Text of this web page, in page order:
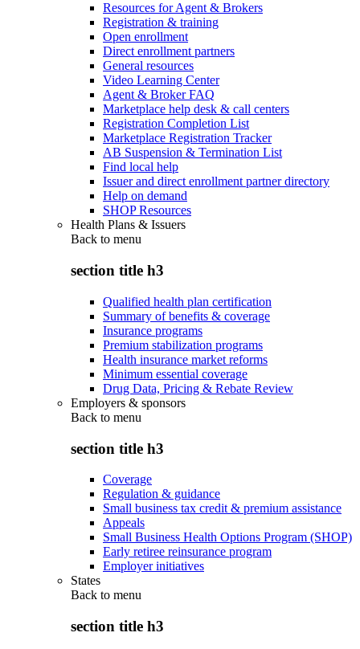
Resources for Agent & Brokers
Registration & training
Open enrollment
Direct enrollment partners
General resources
Video Learning Center
Agent & Broker FAQ
Marketplace help desk & call centers
Registration Completion List
Marketplace Registration Tracker
AB Suspension & Termination List
Find local help
Issuer and direct enrollment partner directory
Help on demand
SHOP Resources
Health Plans & Issuers
Back to menu
section title h3
Qualified health plan certification
Summary of benefits & coverage
Insurance programs
Premium stabilization programs
Health insurance market reforms
Minimum essential coverage
Drug Data, Pricing & Rebate Review
Employers & sponsors
Back to menu
section title h3
Coverage
Regulation & guidance
Small business tax credit & premium assistance
Appeals
Small Business Health Options Program (SHOP)
Early retiree reinsurance program
Employer initiatives
States
Back to menu
section title h3